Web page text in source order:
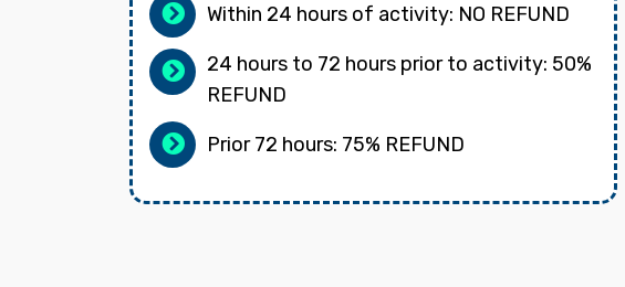
Within 24 hours of activity: NO REFUND
24 hours to 72 hours prior to activity: 50%
REFUND
Prior 72 hours: 75% REFUND